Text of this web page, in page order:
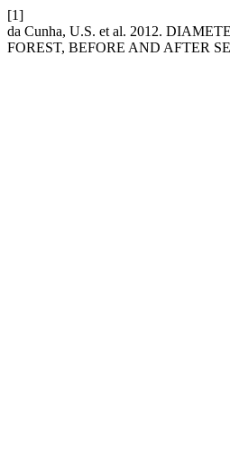
[1]
da Cunha, U.S. et al. 2012.
FOREST, BEFORE AND AFTER